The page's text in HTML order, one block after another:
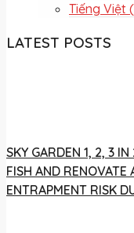
Tiếng Việt (
LATEST POSTS
SKY GARDEN 1, 2, 3
FISH AND RENOVATE
ENTRAPMENT RISK